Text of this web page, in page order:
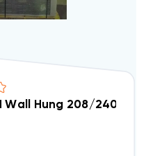
C09XPXXXJ (8008)(T)
208/240 Volt (8604)
Wall Hung 208/240V